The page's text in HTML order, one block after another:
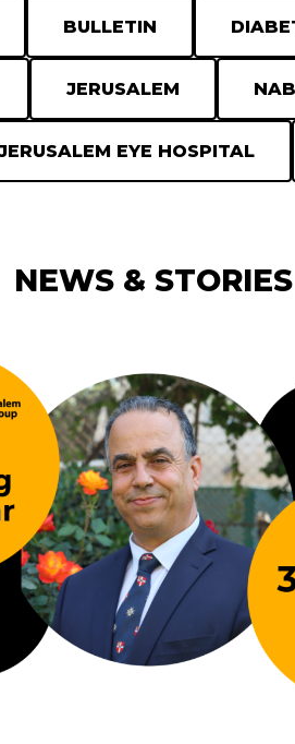
BULLETIN
JERUSALEM
EYE HOSPITAL
NEWS & STORIES